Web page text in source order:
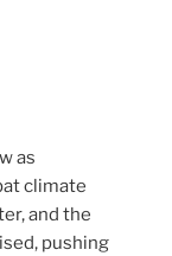
as
climate
and the
pushing